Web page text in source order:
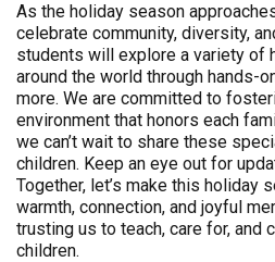
As the holiday season
celebrate community, diversity,
students will explore a variety of
around the world through hands-
more. We are committed to
environment that honors each
we can’t wait to share these
children. Keep an eye out for
Together, let’s make this holiday
warmth, connection, and joyful
trusting us to teach, care for, and
children.